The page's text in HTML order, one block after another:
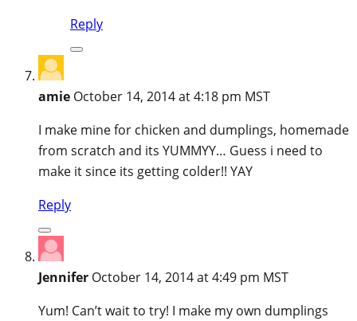
Reply
amie October 14, 2014 at 4:18 pm MST
I make mine for chicken and dumplings, homemade
from scratch and its YUMMYY… Guess i need to
make it since its getting colder!! YAY
Reply
Jennifer October 14, 2014 at 4:49 pm MST
Yum! Can’t wait to try! I make my own dumplings